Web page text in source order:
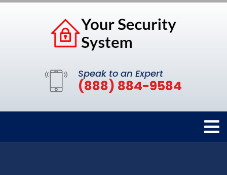
Speak to an Expert
(888) 884-9584